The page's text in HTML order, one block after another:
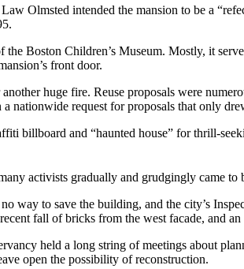
Olmsted intended the mansion to be a
Boston Children’s Museum. Mostly, it
front door.
huge fire. Reuse proposals were
nationwide request for proposals that only
billboard and “haunted house” for thrill-
activists gradually and grudgingly came to
way to save the building, and the city’s
fall of bricks from the west facade, and
held a long string of meetings about
open the possibility of reconstruction.